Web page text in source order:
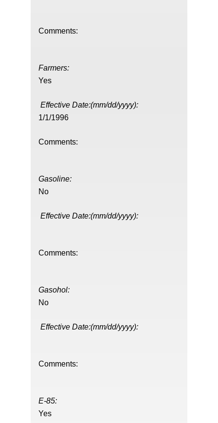
Comments:
Farmers:
Yes
Effective Date:(mm/dd/yyyy):
1/1/1996
Comments:
Gasoline:
No
Effective Date:(mm/dd/yyyy):
Comments:
Gasohol:
No
Effective Date:(mm/dd/yyyy):
Comments:
E-85:
Yes